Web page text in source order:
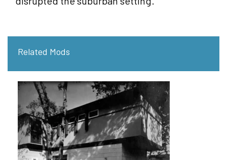
Related Mods